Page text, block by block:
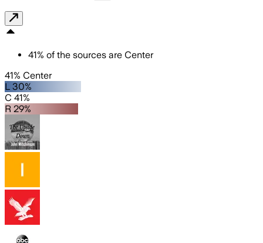
41% of the sources are Center
41% Center
L 30%
C 41%
R 29%